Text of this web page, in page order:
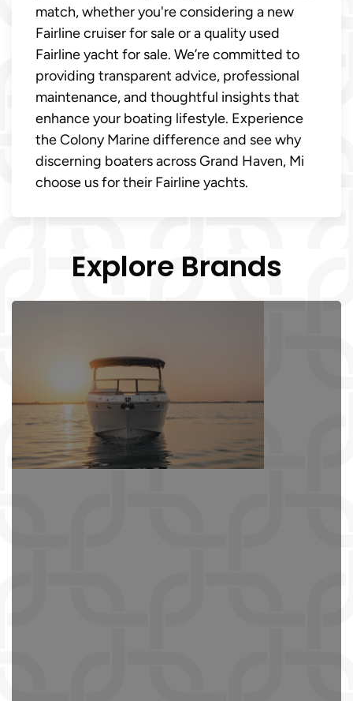
match, whether you're considering a new
Fairline cruiser for sale or a quality used
Fairline yacht for sale. We’re committed to
providing transparent advice, professional
maintenance, and thoughtful insights that
enhance your boating lifestyle. Experience
the Colony Marine difference and see why
discerning boaters across Grand Haven, Mi
choose us for their Fairline yachts.
Explore Brands